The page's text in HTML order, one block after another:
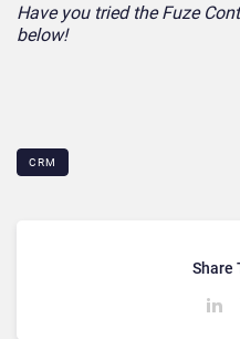
Have you tried the Fuze
below!
CRM
Share